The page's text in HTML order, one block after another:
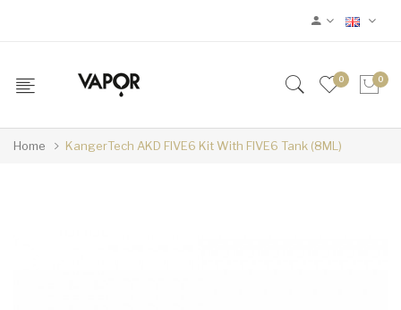
0 0
Home KangerTech AKD FIVE6 Kit With FIVE6 Tank (8ML)